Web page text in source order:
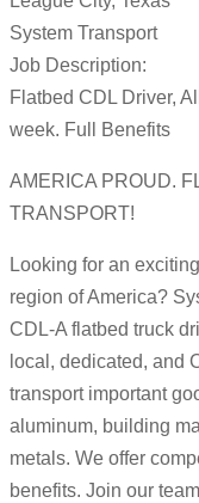
System Transport
Job Description:
Flatbed CDL Driver,
week. Full Benefits
AMERICA PROUD.
TRANSPORT!
Looking for an
region of America?
CDL-A flatbed truck
local, dedicated, and
transport important
aluminum, building
metals. We offer
benefits. Join our